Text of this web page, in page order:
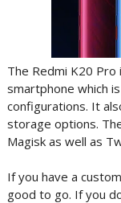
The Redmi K20
smartphone which
configurations. It
storage options.
Magisk as well as
If you have a
good to go. If you